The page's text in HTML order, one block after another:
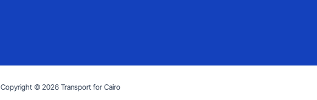
Copyright © 2026 Transport for Cairo